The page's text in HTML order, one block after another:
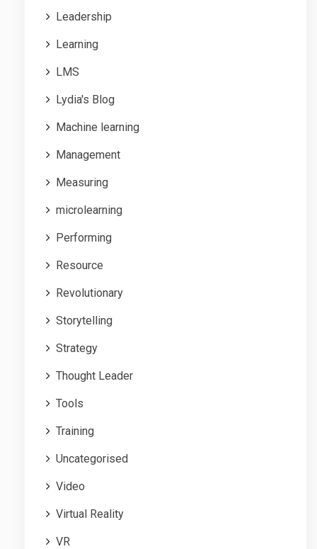
Leadership
Learning
LMS
Lydia's Blog
Machine learning
Management
Measuring
microlearning
Performing
Resource
Revolutionary
Storytelling
Strategy
Thought Leader
Tools
Training
Uncategorised
Video
Virtual Reality
VR